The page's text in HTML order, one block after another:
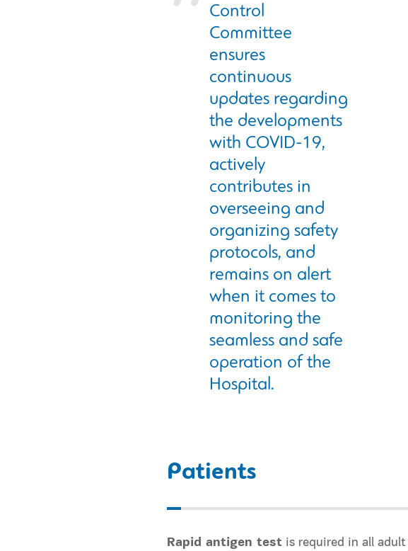
Control
Committee
ensures
continuous
updates regarding
the developments
with COVID-19,
actively
contributes in
overseeing and
organizing safety
protocols, and
remains on alert
when it comes to
monitoring the
seamless and safe
operation of the
Hospital.
Patients
Rapid antigen test is required in all